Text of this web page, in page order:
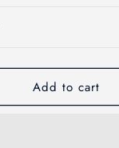
Add to cart